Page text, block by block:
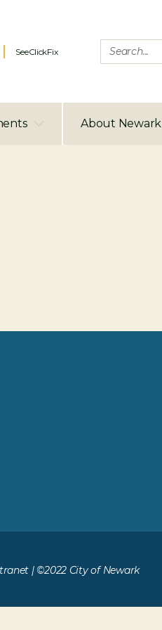
SeeClickFix
About Newark
| ©2022 City of Newark